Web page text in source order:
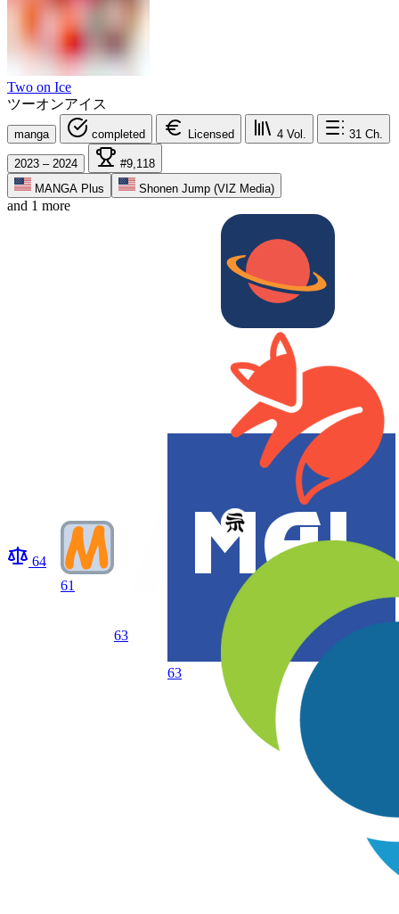
Two on Ice
ツーオンアイス
manga completed Licensed 4 Vol. 31 Ch.
2023 – 2024
#9,118
MANGA Plus
Shonen Jump (VIZ Media)
and 1 more
64
61
63
63